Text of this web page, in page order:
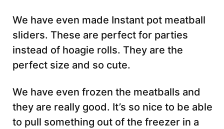
We have even made Instant pot meatball
sliders. These are perfect for parties
instead of hoagie rolls. They are the
perfect size and so cute.
We have even frozen the meatballs and
they are really good. It’s so nice to be able
to pull something out of the freezer in a